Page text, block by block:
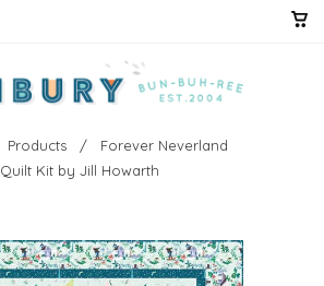
Products
/ Forever Neverland
Quilt Kit by Jill Howarth